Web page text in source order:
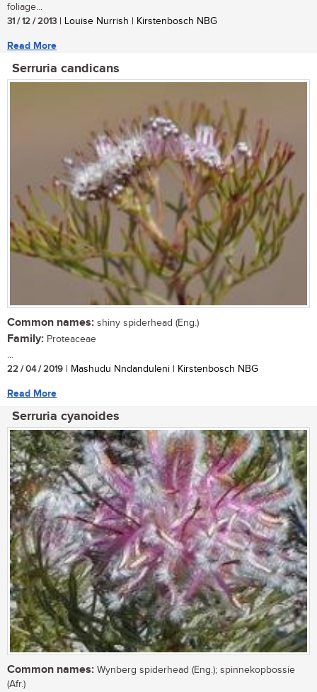
foliage...
31 / 12 / 2013 | Louise Nurrish | Kirstenbosch NBG
Read More
Serruria candicans
Common names: shiny spiderhead (Eng.)
Family: Proteaceae
...
22 / 04 / 2019 | Mashudu Nndanduleni | Kirstenbosch NBG
Read More
Serruria cyanoides
Common names: Wynberg spiderhead (Eng.); spinnekopbossie
(Afr.)